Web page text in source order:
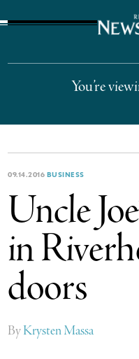
You’re
09.14.2016 BUSINESS
Uncle
in
doors
ByKrysten Massa